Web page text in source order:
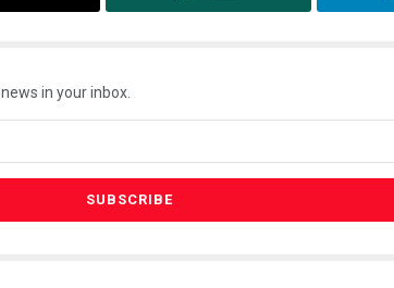
in your inbox.